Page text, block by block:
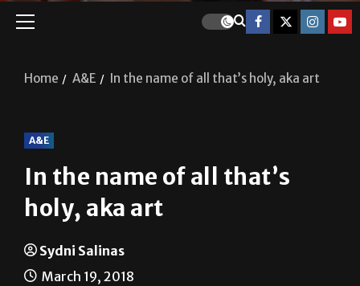
Home A&E In the name of all that’s holy, aka art
A&E
In the name of all that’s
holy, aka art
Sydni Salinas
March 19, 2018